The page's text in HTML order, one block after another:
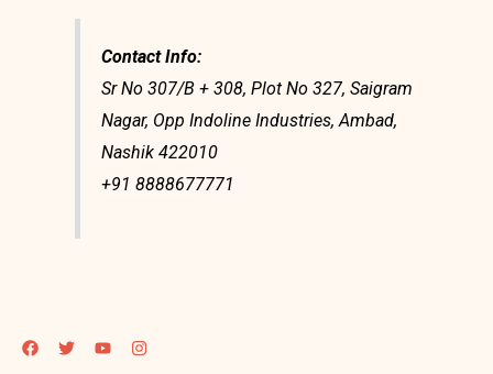
Contact Info:
Sr No 307/B + 308, Plot No 327, Saigram
Nagar, Opp Indoline Industries, Ambad,
Nashik 422010
+91 8888677771